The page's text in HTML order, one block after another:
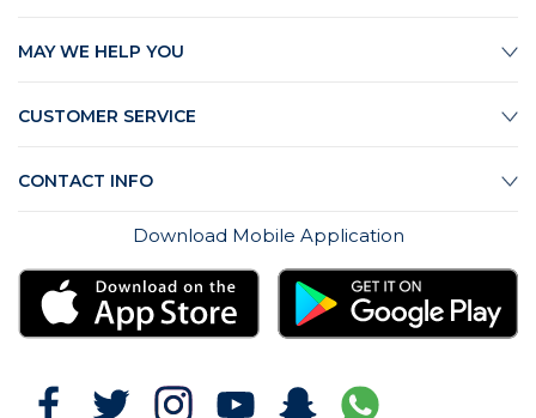
MAY WE HELP YOU
CUSTOMER SERVICE
CONTACT INFO
Download Mobile Application